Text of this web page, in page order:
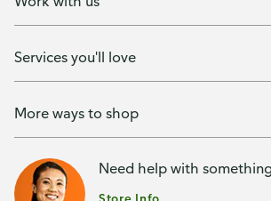
Services you'll love
More ways to shop
Need help with
Store Info